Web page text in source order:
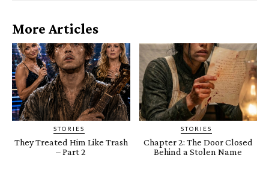
More Articles
STORIES
They Treated Him Like Trash
– Part 2
STORIES
Chapter 2: The Door Closed
Behind a Stolen Name